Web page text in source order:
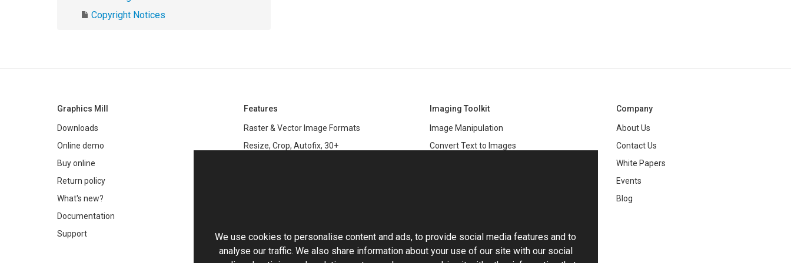
Copyright Notices
Graphics Mill
Downloads
Online demo
Buy online
Return policy
What's new?
Documentation
Support
Features
Raster & Vector Image Formats
Resize, Crop, Autofix, 30+
Chroma Keying
Imaging Toolkit
Image Manipulation
Convert Text to Images
C#
Library
Company
About Us
Contact Us
White Papers
Events
Blog
We use cookies to personalise content and ads, to provide social media features and to
analyse our traffic. We also share information about your use of our site with our social